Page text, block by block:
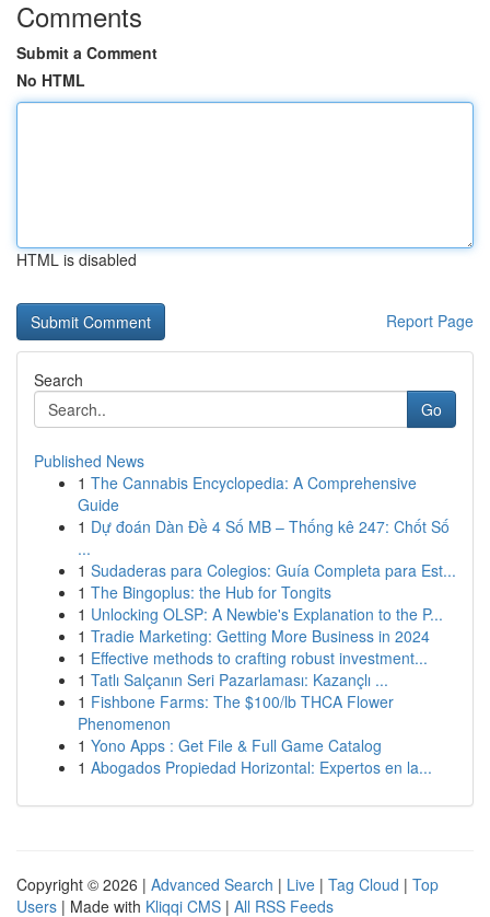
Comments
Submit a Comment
No HTML
HTML is disabled
Report Page
Search
Go
Published News
1 The Cannabis Encyclopedia: A Comprehensive
Guide
1 Dự đoán Dàn Đề 4 Số MB – Thống kê 247: Chốt Số
...
1 Sudaderas para Colegios: Guía Completa para Est...
1 The Bingoplus: the Hub for Tongits
1 Unlocking OLSP: A Newbie's Explanation to the P...
1 Tradie Marketing: Getting More Business in 2024
1 Effective methods to crafting robust investment...
1 Tatlı Salçanın Seri Pazarlaması: Kazançlı ...
1 Fishbone Farms: The $100/lb THCA Flower
Phenomenon
1 Yono Apps : Get File & Full Game Catalog
1 Abogados Propiedad Horizontal: Expertos en la...
Copyright © 2026 | Advanced Search | Live | Tag Cloud | Top
Users | Made with Kliqqi CMS | All RSS Feeds